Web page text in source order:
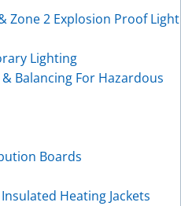
Zone 2 Explosion Proof Light
Lighting
Balancing For Hazardous
Boards
Heating Jackets